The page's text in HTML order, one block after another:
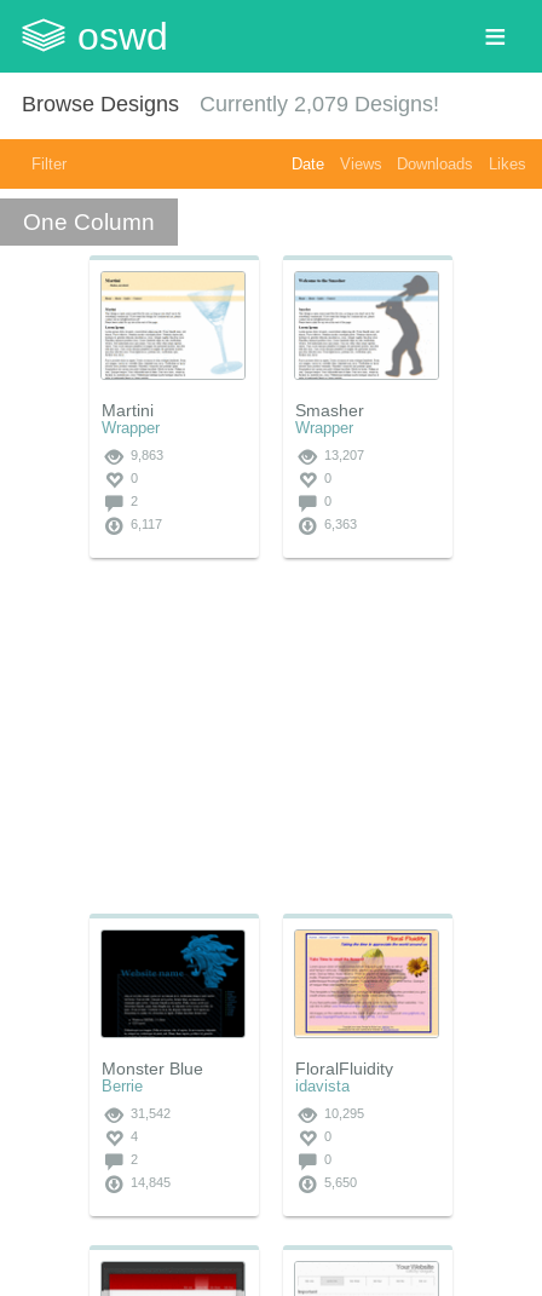
oswd
Browse Designs Currently 2,079 Designs!
Filter Date Views Downloads Likes
One Column
Martini
Wrapper
9,863
0
2
6,117
Smasher
Wrapper
13,207
0
0
6,363
Monster Blue
Berrie
31,542
4
2
14,845
FloralFluidity
idavista
10,295
0
0
5,650